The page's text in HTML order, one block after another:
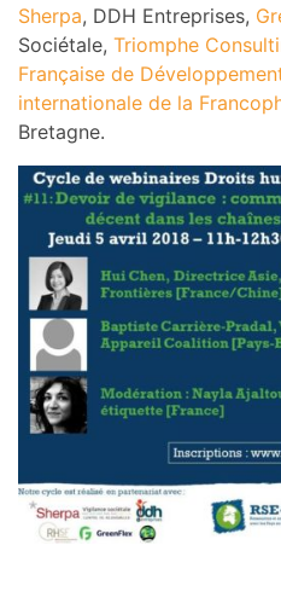
Sherpa, DDH Entreprises,
Sociétale, Triomphe
Française de
internationale de la
Bretagne.